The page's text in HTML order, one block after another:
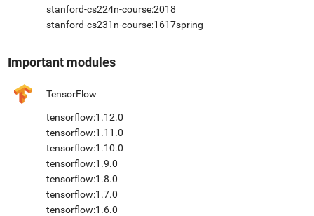
stanford-cs224n-course:2018
stanford-cs231n-course:1617spring
Important modules
TensorFlow
tensorflow:1.12.0
tensorflow:1.11.0
tensorflow:1.10.0
tensorflow:1.9.0
tensorflow:1.8.0
tensorflow:1.7.0
tensorflow:1.6.0